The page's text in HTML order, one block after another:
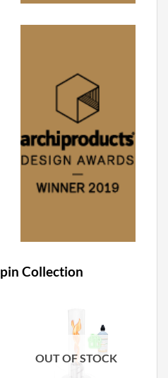
Collection
OUT OF STOCK